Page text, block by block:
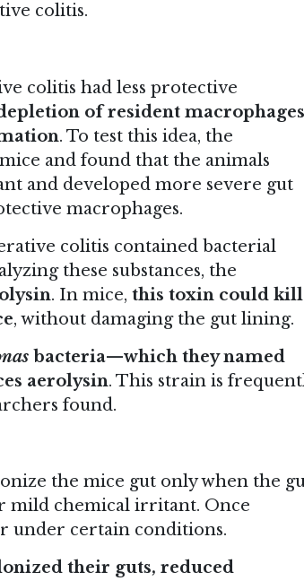
colitis.
colitis had less protective
of resident macrophages
. To test this idea, the
and found that the animals
and developed more severe gut
macrophages.
colitis contained bacterial
these substances, the
. In mice, this toxin could kill
, without damaging the gut lining.
bacteria—which they named
aerolysin. This strain is
found.
the mice gut only when the
mild chemical irritant. Once
under certain conditions.
their guts, reduced